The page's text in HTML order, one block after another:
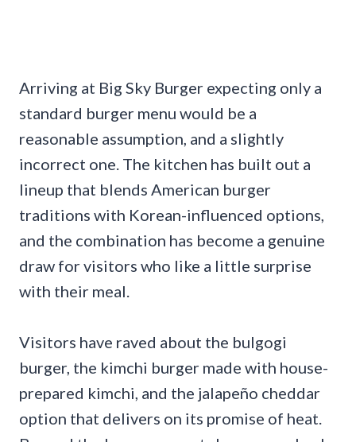
Arriving at Big Sky Burger expecting only a
standard burger menu would be a
reasonable assumption, and a slightly
incorrect one. The kitchen has built out a
lineup that blends American burger
traditions with Korean-influenced options,
and the combination has become a genuine
draw for visitors who like a little surprise
with their meal.
Visitors have raved about the bulgogi
burger, the kimchi burger made with house-
prepared kimchi, and the jalapeño cheddar
option that delivers on its promise of heat.